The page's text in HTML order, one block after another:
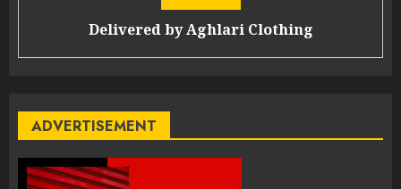
Delivered byAghlari Clothing
ADVERTISEMENT